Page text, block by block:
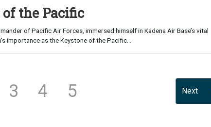
the Pacific
of Pacific Air Forces, immersed himself in Kadena Air Base’s vital
importance as the Keystone of the Pacific...
3 4 5 Next